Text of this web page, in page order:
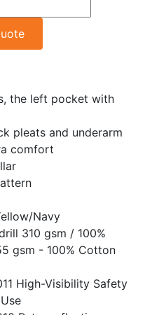
the left pocket with
pleats and underarm
comfort
Navy
310 gsm / 100%
gsm - 100% Cotton
High-Visibility Safety